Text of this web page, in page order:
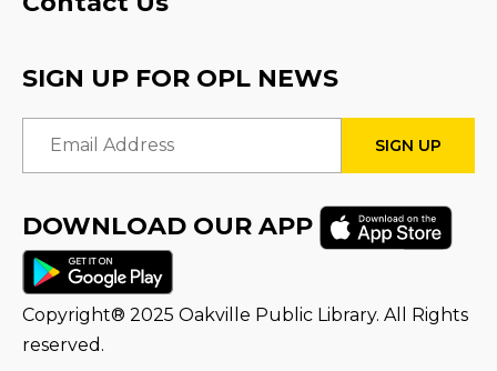
Fri, Aug 14, 10:00am - 10:30am
Stay & Play
Fri, Aug 14, 10:30am - 11:00am
Halton Writer's Network
- Writer’s Path:
Critique Circle
Sat, Aug 15, 10:00am - 12:00pm
Program Room
SIGN UP FOR OPL NEWS
Email Address
DOWNLOAD OUR APP
Copyright® 2025 Oakville Public Library. All Rights
reserved.